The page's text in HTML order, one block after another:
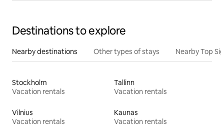
Destinations to explore
Nearby destinations Other types of stays Nearby Top
Stockholm
Vacation rentals
Tallinn
Vacation rentals
Vilnius
Vacation rentals
Kaunas
Vacation rentals